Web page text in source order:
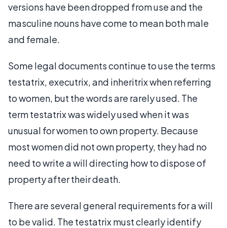
versions have been dropped from use and the
masculine nouns have come to mean both male
and female.
Some legal documents continue to use the terms
testatrix, executrix, and inheritrix when referring
to women, but the words are rarely used. The
term testatrix was widely used when it was
unusual for women to own property. Because
most women did not own property, they had no
need to write a will directing how to dispose of
property after their death.
There are several general requirements for a will
to be valid. The testatrix must clearly identify